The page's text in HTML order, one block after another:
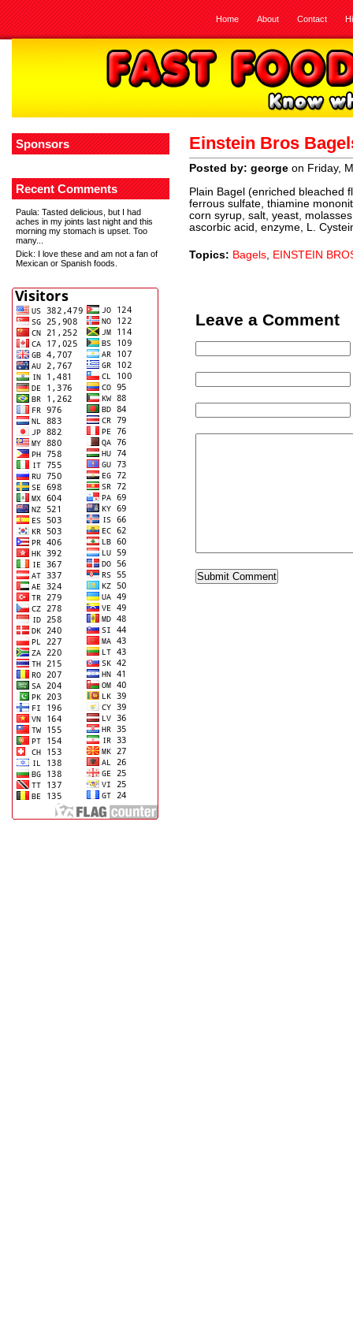
Home About Contact
Sponsors
Recent Comments
Paula: Tasted delicious, but I had
aches in my joints last night and this
morning my stomach is upset. Too
many...
Dick: I love these and am not a fan of
Mexican or Spanish foods.
Einstein Bros
Posted by: george on Friday,
Plain Bagel (enriched bleached
ferrous sulfate, thiamine
corn syrup, salt, yeast,
ascorbic acid, enzyme, L.
Topics: Bagels, EINSTEIN
Leave a Comment